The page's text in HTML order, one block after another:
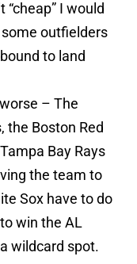
“cheap” I would
outfielders
to land
– The
the Boston Red
Bay Rays
the team to
Sox have to do
win the AL
wildcard spot.